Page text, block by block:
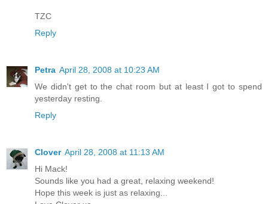
TZC
Reply
Petra April 28, 2008 at 10:23 AM
We didn't get to the chat room but at least I got to spend
yesterday resting.
Reply
Clover April 28, 2008 at 11:13 AM
Hi Mack!
Sounds like you had a great, relaxing weekend!
Hope this week is just as relaxing...